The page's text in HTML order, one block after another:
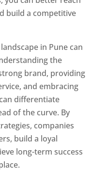
build a competitive
in Pune can
the
brand, providing
and embracing
differentiate
of the curve. By
companies
build a loyal
long-term success